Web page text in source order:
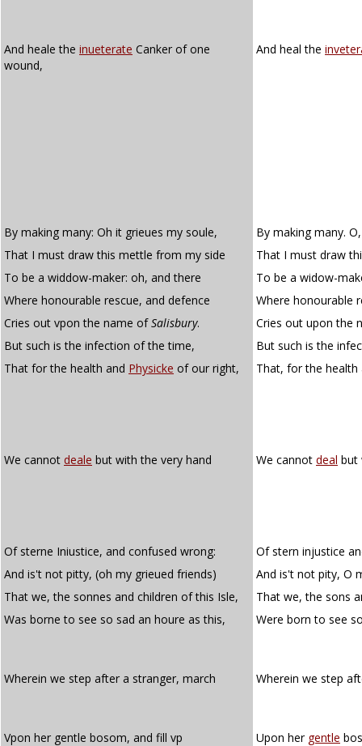
And heale the inueterate Canker of one
wound,
And heal the
By making many: Oh it grieues my soule,
By making many.
That I must draw this mettle from my side
That I must draw
To be a widdow-maker: oh, and there
To be a widow-
Where honourable rescue, and defence
Where honourable
Cries out vpon the name ofSalisbury.
Cries out upon the
But such is the infection of the time,
But such is the
That for the health and Physicke of our right, That, for the
We cannot deale but with the very hand We cannot deal but
Of sterne Iniustice, and confused wrong:
Of stern injustice
And is't not pitty, (oh my grieued friends)
And is't not pity, O
That we, the sonnes and children of this Isle,
That we, the sons
Was borne to see so sad an houre as this,
Were born to see
Wherein we step after a stranger, march Wherein we step
Vpon her gentle bosom, and fill vp Upon her gentle